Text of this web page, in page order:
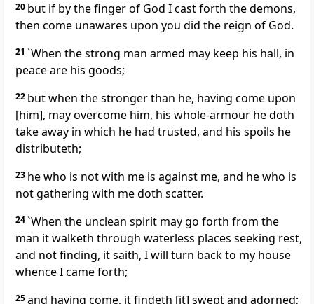
20 but if by the finger of God I cast forth the demons,
then come unawares upon you did the reign of God.
21 `When the strong man armed may keep his hall, in
peace are his goods;
22 but when the stronger than he, having come upon
[him], may overcome him, his whole-armour he doth
take away in which he had trusted, and his spoils he
distributeth;
23 he who is not with me is against me, and he who is
not gathering with me doth scatter.
24`When the unclean spirit may go forth from the
man it walketh through waterless places seeking rest,
and not finding, it saith, I will turn back to my house
whence I came forth;
25and having come, it findeth [it] swept and adorned;